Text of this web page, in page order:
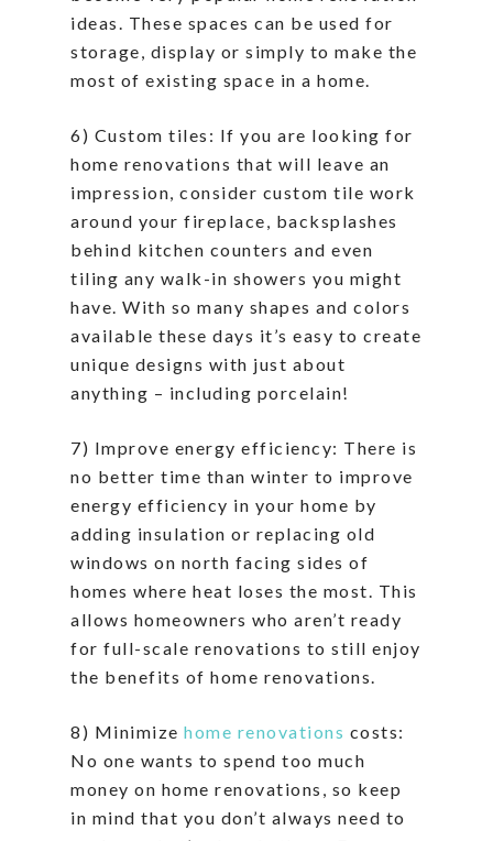
ideas. These spaces can be used for
storage, display or simply to make the
most of existing space in a home.
6) Custom tiles: If you are looking for
home renovations that will leave an
impression, consider custom tile work
around your fireplace, backsplashes
behind kitchen counters and even
tiling any walk-in showers you might
have. With so many shapes and colors
available these days it’s easy to create
unique designs with just about
anything – including porcelain!
7) Improve energy efficiency: There is
no better time than winter to improve
energy efficiency in your home by
adding insulation or replacing old
windows on north facing sides of
homes where heat loses the most. This
allows homeowners who aren’t ready
for full-scale renovations to still enjoy
the benefits of home renovations.
8) Minimize home renovations costs:
No one wants to spend too much
money on home renovations, so keep
in mind that you don’t always need to